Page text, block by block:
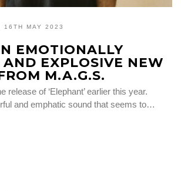
16TH MAY 2023
EMOTIONALLY
AND EXPLOSIVE NEW
M.A.G.S.
release of ‘Elephant’ earlier this year.
and emphatic sound that seems to…